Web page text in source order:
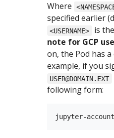
Where
specified earlier
<USERNAME> is
note for GCP
on, the Pod has
example, if you
USER@DOMAIN.EXT
following form: